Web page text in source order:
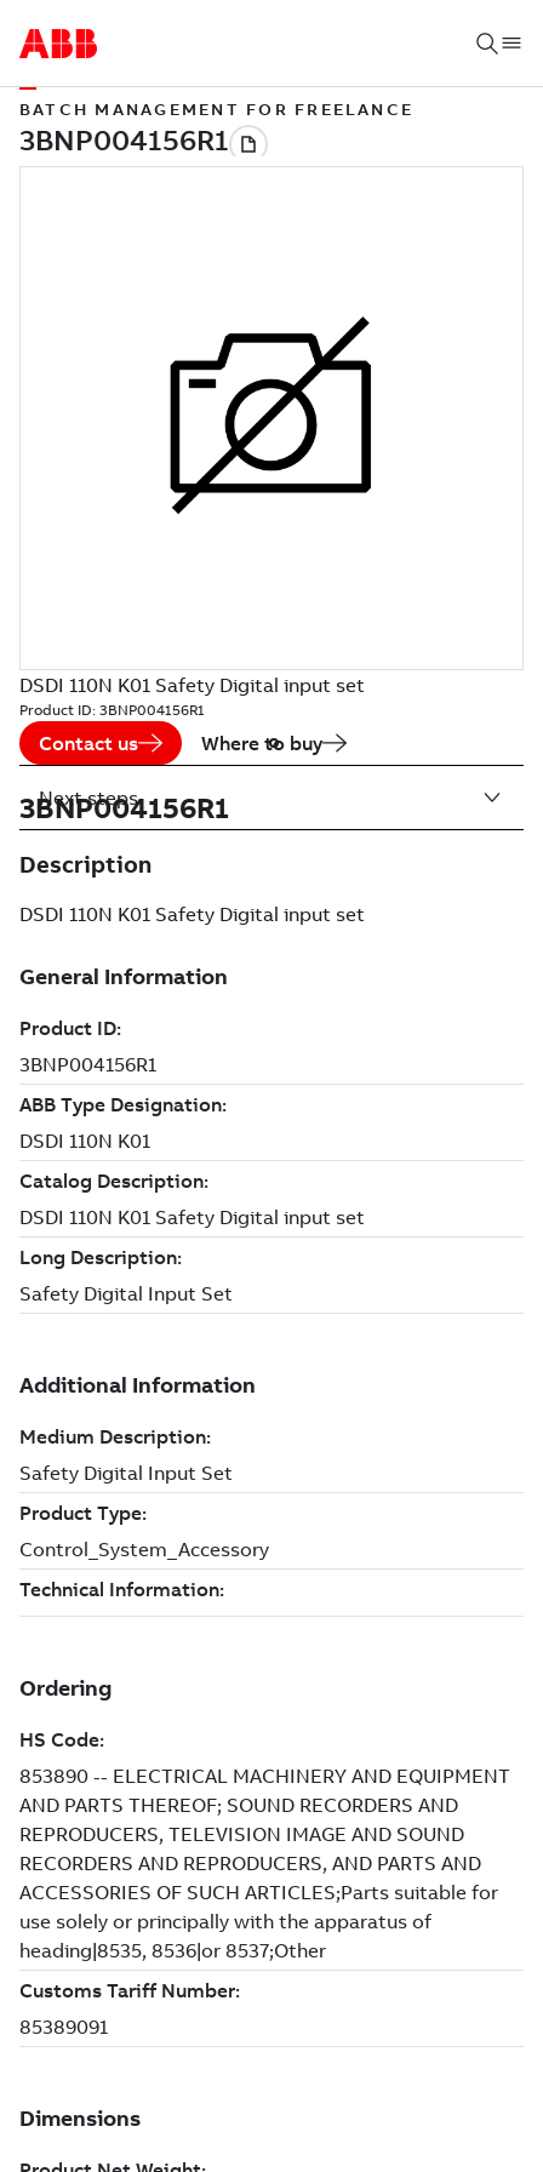
BATCH MANAGEMENT FOR FREELANCE
DSDI 110N K01 Safety Digital input set
Product ID: 3BNP004156R1
Contact us Where to buy
3BNP004156R1
Description
DSDI 110N K01 Safety Digital input set
Next steps